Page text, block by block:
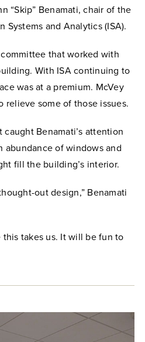
“Skip” Benamati, chair of the
Systems and Analytics (ISA).
that worked with
With ISA continuing to
was at a premium. McVey
relieve some of those issues.
Benamati’s attention
abundance of windows and
fill the building’s interior.
out design,” Benamati
this takes us. It will be fun to